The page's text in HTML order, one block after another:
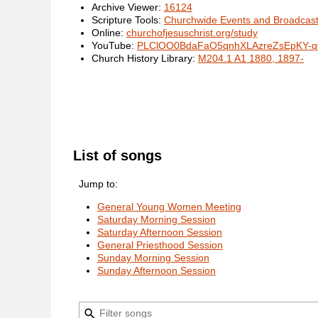
Archive Viewer: 16124
Scripture Tools: Churchwide Events and
Online: churchofjesuschrist.org/study
YouTube: PLClOO0BdaFaO5qnhXLAzreZsEpKY-
Church History Library: M204.1 A1 1880, 1897-
List of songs
Jump to:
General Young Women Meeting
Saturday Morning Session
Saturday Afternoon Session
General Priesthood Session
Sunday Morning Session
Sunday Afternoon Session